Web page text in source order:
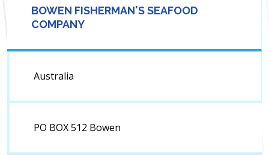
BOWEN FISHERMAN'S SEAFOOD
COMPANY
Australia
PO BOX 512 Bowen